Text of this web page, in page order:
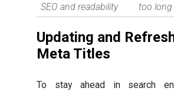
SEO and readability
too
Updating and
Meta Titles
To stay ahead in search